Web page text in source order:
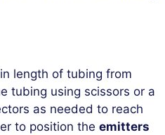
length of tubing from
tubing using scissors or a
as needed to reach
to position the emitters